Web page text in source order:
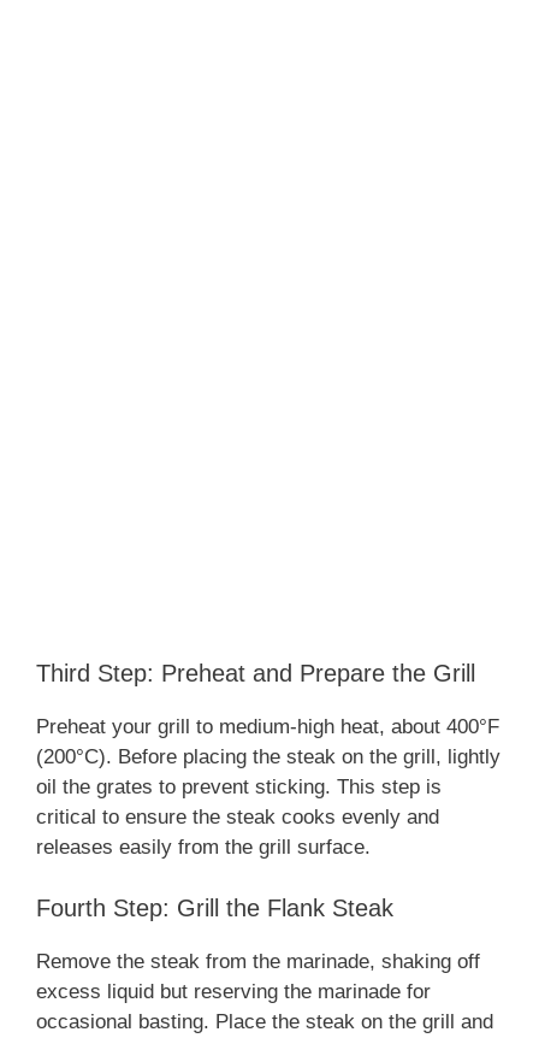
Third Step: Preheat and Prepare the Grill
Preheat your grill to medium-high heat, about 400°F
(200°C). Before placing the steak on the grill, lightly
oil the grates to prevent sticking. This step is
critical to ensure the steak cooks evenly and
releases easily from the grill surface.
Fourth Step: Grill the Flank Steak
Remove the steak from the marinade, shaking off
excess liquid but reserving the marinade for
occasional basting. Place the steak on the grill and